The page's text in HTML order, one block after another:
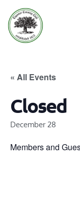
« All Events
Closed
December 28
Members and